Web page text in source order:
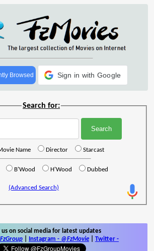
Browsed Sign in with Google
Search for:
Name Director Starcast
B'Wood H'Wood Dubbed
(Advanced Search)
us on social media for latest updates
Instagram - @FzMovie Twitter -